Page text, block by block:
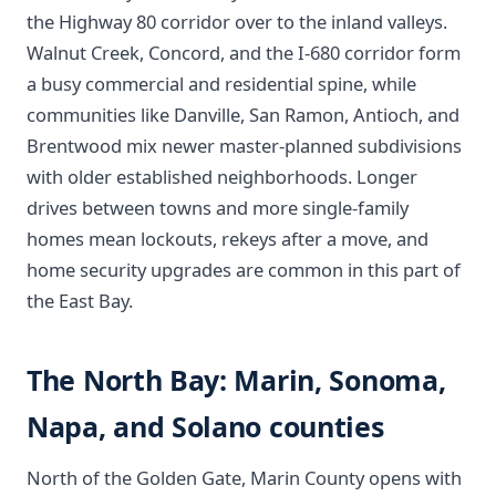
the Highway 80 corridor over to the inland valleys.
Walnut Creek, Concord, and the I-680 corridor form
a busy commercial and residential spine, while
communities like Danville, San Ramon, Antioch, and
Brentwood mix newer master-planned subdivisions
with older established neighborhoods. Longer
drives between towns and more single-family
homes mean lockouts, rekeys after a move, and
home security upgrades are common in this part of
the East Bay.
The North Bay: Marin, Sonoma,
Napa, and Solano counties
North of the Golden Gate, Marin County opens with